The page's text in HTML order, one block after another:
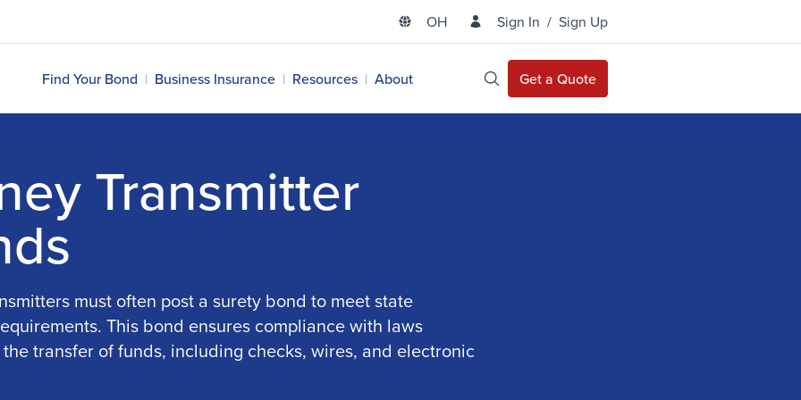
OH
State Selector Sign In / Sign Up
Find Your Bond | Business Insurance | Resources | About Open Site Search
Get a Quote
Transmitter
must often post a surety bond to meet state
This bond ensures compliance with laws
transfer of funds, including checks, wires, and electronic